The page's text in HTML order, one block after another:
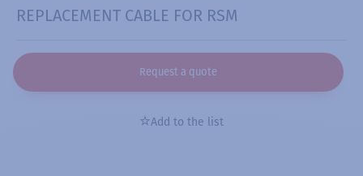
REPLACEMENT CABLE FOR RSM
Request a quote
Add to the list